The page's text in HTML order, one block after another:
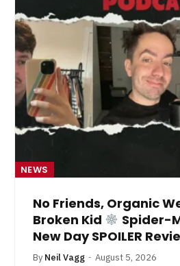
NEWS
No Friends, Organic
Broken Kid
Spider-
New Day SPOILER
By Neil Vagg August 5, 2026